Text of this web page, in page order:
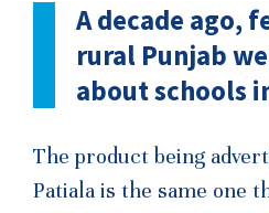
A decade ago,
rural Punjab
about schools
The product being
Patiala is the same one